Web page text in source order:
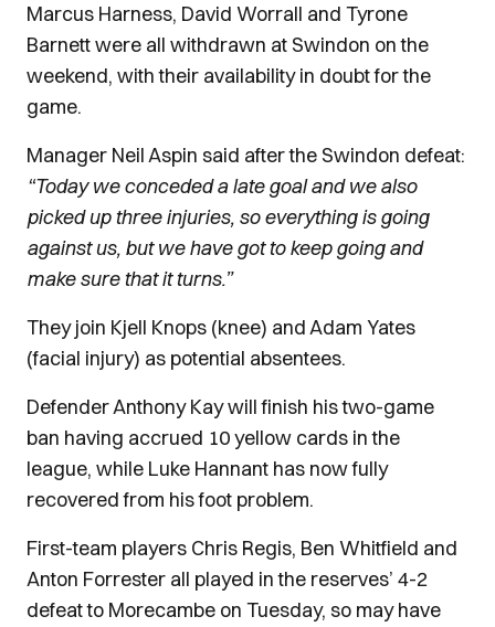
Marcus Harness, David Worrall and Tyrone
Barnett were all withdrawn at Swindon on the
weekend, with their availability in doubt for the
game.
Manager Neil Aspin said after the Swindon defeat:
“Today we conceded a late goal and we also
picked up three injuries, so everything is going
against us, but we have got to keep going and
make sure that it turns.”
They join Kjell Knops (knee) and Adam Yates
(facial injury) as potential absentees.
Defender Anthony Kay will finish his two-game
ban having accrued 10 yellow cards in the
league, while Luke Hannant has now fully
recovered from his foot problem.
First-team players Chris Regis, Ben Whitfield and
Anton Forrester all played in the reserves’ 4-2
defeat to Morecambe on Tuesday, so may have